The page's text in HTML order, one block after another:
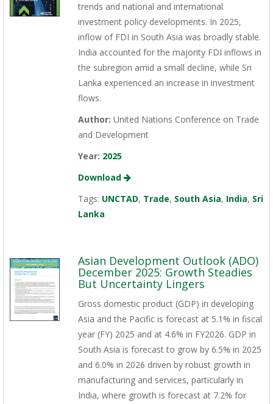
trends and national and international
investment policy developments. In 2025,
inflow of FDI in South Asia was broadly stable.
India accounted for the majority FDI inflows in
the subregion amid a small decline, while Sri
Lanka experienced an increase in investment
flows.
Author: United Nations Conference on Trade
and Development
Year: 2025
Download
Tags: UNCTAD, Trade, South Asia, India, Sri
Lanka
Asian Development Outlook (ADO)
December 2025: Growth Steadies
But Uncertainty Lingers
Gross domestic product (GDP) in developing
Asia and the Pacific is forecast at 5.1% in fiscal
year (FY) 2025 and at 4.6% in FY2026. GDP in
South Asia is forecast to grow by 6.5% in 2025
and 6.0% in 2026 driven by robust growth in
manufacturing and services, particularly in
India, where growth is forecast at 7.2% for